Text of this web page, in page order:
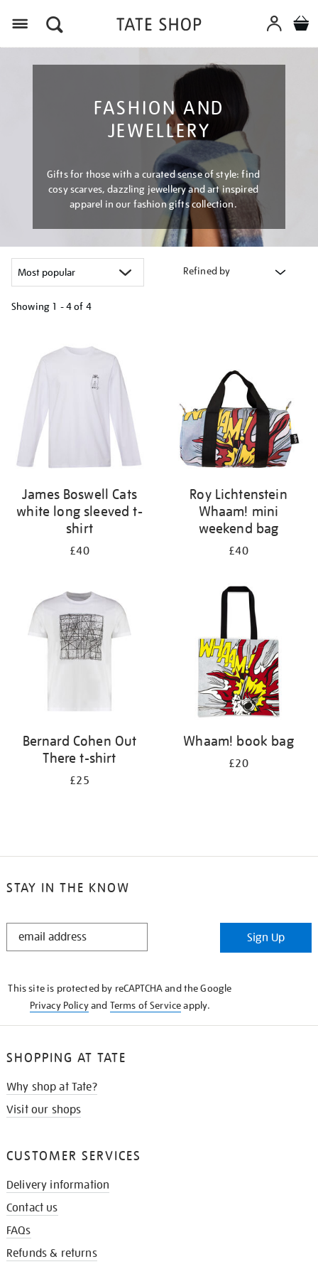
FASHION AND
JEWELLERY
Gifts for those with a curated sense of style: find
cosy scarves, dazzling jewellery and art inspired
apparel in our fashion gifts collection.
Refined by
Showing 1 - 4 of 4
results
James Boswell Cats
white long sleeved t-
shirt
£40
Roy Lichtenstein
Whaam! mini
weekend bag
£40
Bernard Cohen Out
There t-shirt
£25
Whaam! book bag
£20
STAY IN THE KNOW
STAY
Sign Up
This site is protected by reCAPTCHA and the Google
Privacy Policyand Terms of Serviceapply.
SHOPPING AT TATE
Why shop at Tate?
Visit our shops
CUSTOMER SERVICES
Delivery information
Contact us
FAQs
Refunds & returns